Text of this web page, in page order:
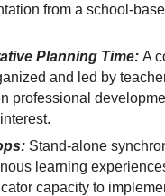
from a school-
Planning Time: A
and led by
professional
Stand-alone
learning
capacity to